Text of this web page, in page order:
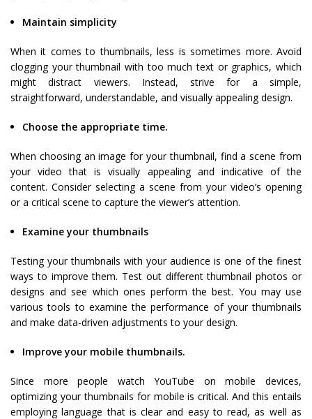
Maintain simplicity
When it comes to thumbnails, less is sometimes more. Avoid
clogging your thumbnail with too much text or graphics, which
might distract viewers. Instead, strive for a simple,
straightforward, understandable, and visually appealing design.
Choose the appropriate time.
When choosing an image for your thumbnail, find a scene from
your video that is visually appealing and indicative of the
content. Consider selecting a scene from your video’s opening
or a critical scene to capture the viewer’s attention.
Examine your thumbnails
Testing your thumbnails with your audience is one of the finest
ways to improve them. Test out different thumbnail photos or
designs and see which ones perform the best. You may use
various tools to examine the performance of your thumbnails
and make data-driven adjustments to your design.
Improve your mobile thumbnails.
Since more people watch YouTube on mobile devices,
optimizing your thumbnails for mobile is critical. And this entails
employing language that is clear and easy to read, as well as